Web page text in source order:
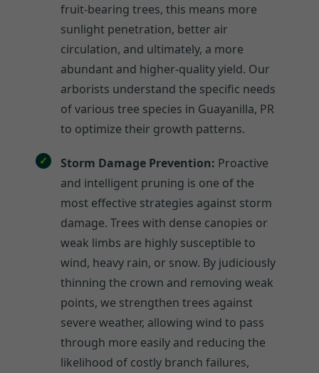
fruit-bearing trees, this means more
sunlight penetration, better air
circulation, and ultimately, a more
abundant and higher-quality yield. Our
arborists understand the specific needs
of various tree species in Guayanilla, PR
to optimize their growth patterns.
Storm Damage Prevention: Proactive
and intelligent pruning is one of the
most effective strategies against storm
damage. Trees with dense canopies or
weak limbs are highly susceptible to
wind, heavy rain, or snow. By judiciously
thinning the crown and removing weak
points, we strengthen trees against
severe weather, allowing wind to pass
through more easily and reducing the
likelihood of costly branch failures,